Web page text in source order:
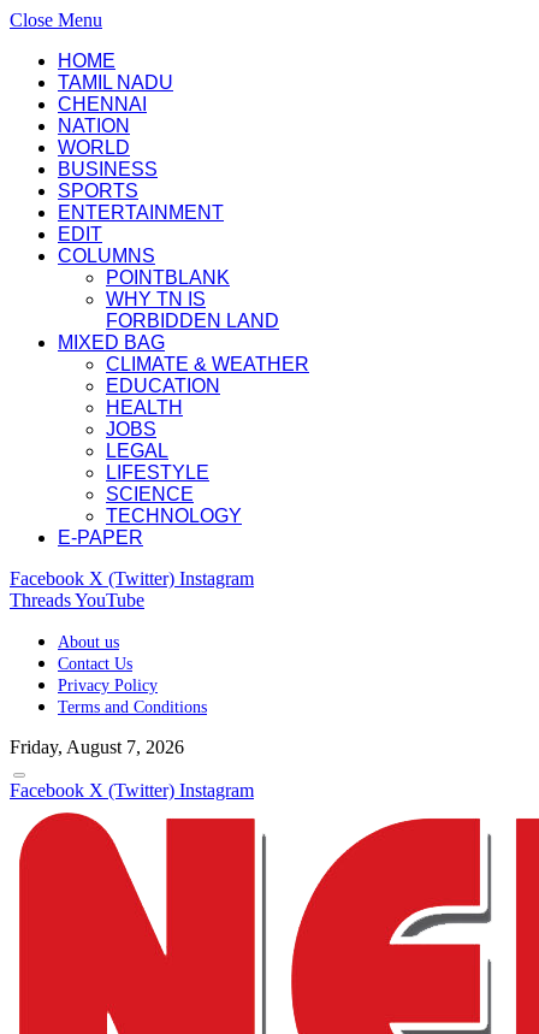
Close Menu
HOME
TAMIL NADU
CHENNAI
NATION
WORLD
BUSINESS
SPORTS
ENTERTAINMENT
EDIT
COLUMNS
POINTBLANK
WHY TN IS
FORBIDDEN LAND
MIXED BAG
CLIMATE & WEATHER
EDUCATION
HEALTH
JOBS
LEGAL
LIFESTYLE
SCIENCE
TECHNOLOGY
E-PAPER
Facebook X (Twitter) Instagram
ThreadsYouTube
About us
Contact Us
Privacy Policy
Terms and Conditions
Friday, August 7, 2026
Facebook X (Twitter) Instagram